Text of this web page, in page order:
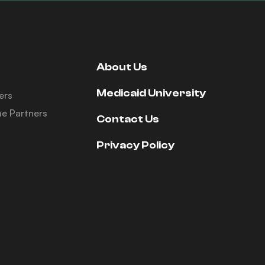
Partners
About Us
Medicaid University
Contact Us
Privacy Policy